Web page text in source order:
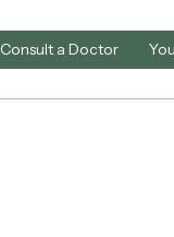
Consult a Doctor